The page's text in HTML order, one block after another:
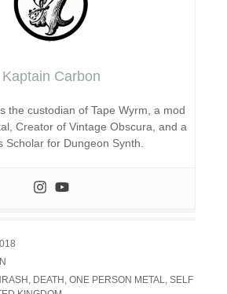
Kaptain Carbon
the custodian of Tape Wyrm, a mod
Creator of Vintage Obscura, and a
Scholar for Dungeon Synth.
, DEATH , ONE PERSON METAL, SELF